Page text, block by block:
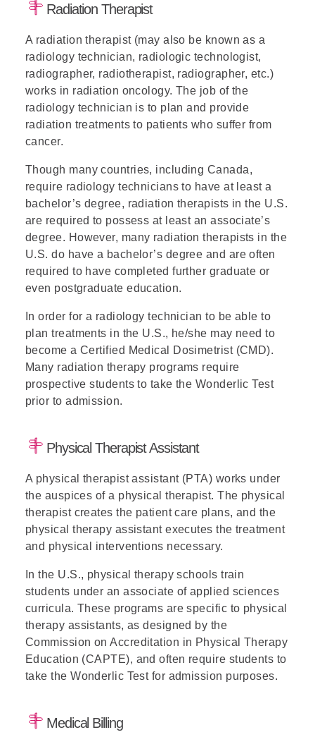
Radiation Therapist
A radiation therapist (may also be known as a
radiology technician, radiologic technologist,
radiographer, radiotherapist, radiographer, etc.)
works in radiation oncology. The job of the
radiology technician is to plan and provide
radiation treatments to patients who suffer from
cancer.
Though many countries, including Canada,
require radiology technicians to have at least a
bachelor’s degree, radiation therapists in the U.S.
are required to possess at least an associate’s
degree. However, many radiation therapists in the
U.S. do have a bachelor’s degree and are often
required to have completed further graduate or
even postgraduate education.
In order for a radiology technician to be able to
plan treatments in the U.S., he/she may need to
become a Certified Medical Dosimetrist (CMD).
Many radiation therapy programs require
prospective students to take the Wonderlic Test
prior to admission.
Physical Therapist Assistant
A physical therapist assistant (PTA) works under
the auspices of a physical therapist. The physical
therapist creates the patient care plans, and the
physical therapy assistant executes the treatment
and physical interventions necessary.
In the U.S., physical therapy schools train
students under an associate of applied sciences
curricula. These programs are specific to physical
therapy assistants, as designed by the
Commission on Accreditation in Physical Therapy
Education (CAPTE), and often require students to
take the Wonderlic Test for admission purposes.
Medical Billing